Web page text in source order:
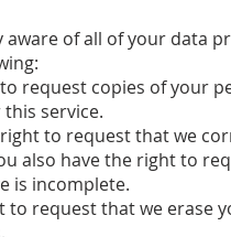
aware of all of your data
request copies of your
service.
to request that we
also have the right to
is incomplete.
to request that we erase